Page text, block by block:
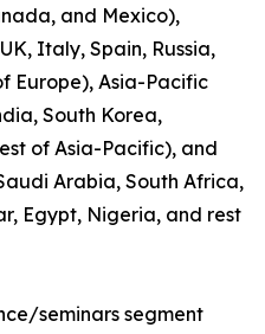
and Mexico),
Italy, Spain, Russia,
Europe), Asia-Pacific
South Korea,
of Asia-Pacific), and
Arabia, South Africa,
Egypt, Nigeria, and rest
seminars segment